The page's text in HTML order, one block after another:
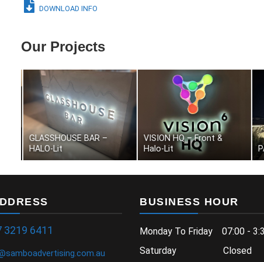
DOWNLOAD INFO
Our Projects
PALLARA – Halo-Lit
ANGELIKA – Front & Halo-
Lit
3219 6411
BUSINESS HOUR
Monday To Friday 07:00 -
Saturday Closed